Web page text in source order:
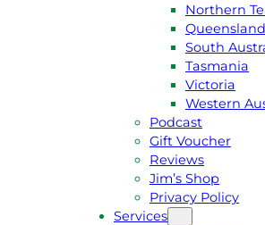
Northern
Queensland
South
Tasmania
Victoria
Western
Podcast
Gift Voucher
Reviews
Jim’s Shop
Privacy Policy
Services